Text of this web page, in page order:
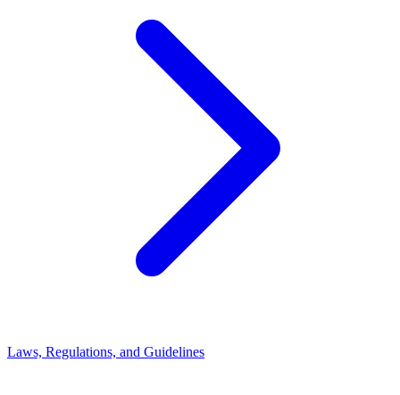
Laws, Regulations, and Guidelines